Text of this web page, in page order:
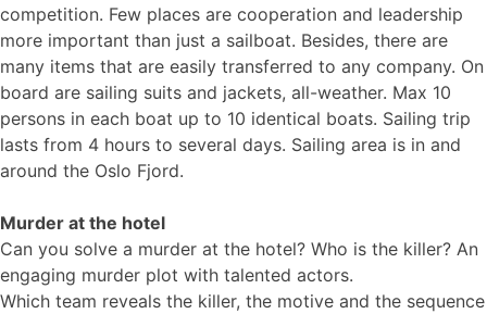
competition. Few places are cooperation and leadership
more important than just a sailboat. Besides, there are
many items that are easily transferred to any company. On
board are sailing suits and jackets, all-weather. Max 10
persons in each boat up to 10 identical boats. Sailing trip
lasts from 4 hours to several days. Sailing area is in and
around the Oslo Fjord.
Murder at the hotel
Can you solve a murder at the hotel? Who is the killer? An
engaging murder plot with talented actors.
Which team reveals the killer, the motive and the sequence